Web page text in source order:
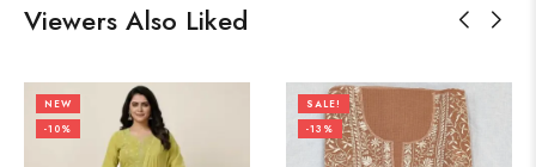
Viewers Also Liked
NEW
-10%
SALE!
-13%